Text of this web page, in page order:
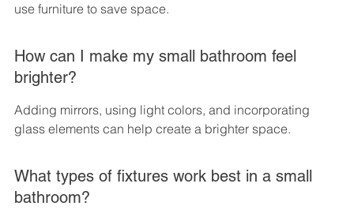
use furniture to save space.
How can I make my small bathroom feel
brighter?
Adding mirrors, using light colors, and incorporating
glass elements can help create a brighter space.
What types of fixtures work best in a small
bathroom?